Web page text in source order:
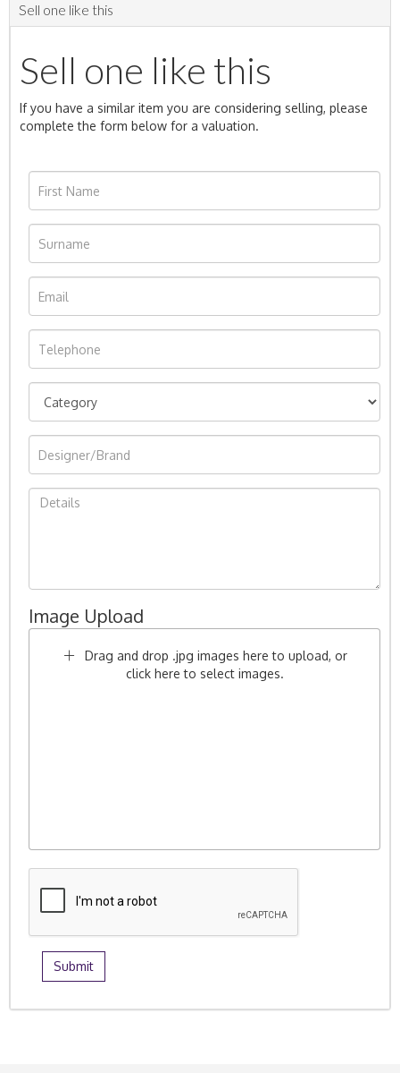
Sell one like this
Sell one like this
If you have a similar item you are considering selling, please
complete the form below for a valuation.
Image Upload
Drag and drop .jpg images here to upload, or
click here to select images.